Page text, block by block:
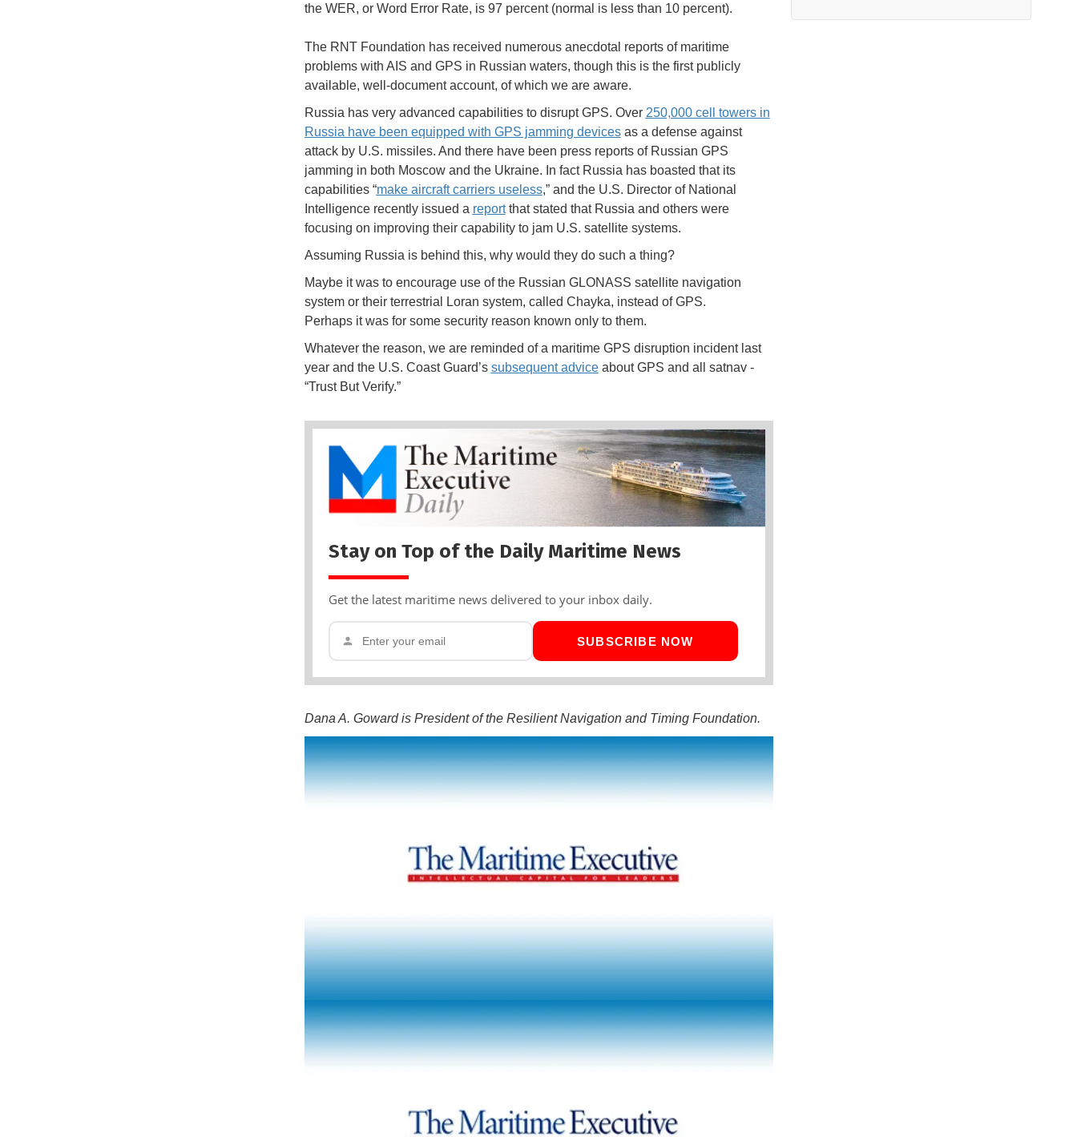
the WER, or Word Error Rate, is 97 percent (normal is less than 10 percent).
The RNT Foundation has received numerous anecdotal reports of maritime
problems with AIS and GPS in Russian waters, though this is the first publicly
available, well-document account, of which we are aware.
Russia has very advanced capabilities to disrupt GPS. Over 250,000 cell towers in
Russia have been equipped with GPS jamming devicesas a defense against
attack by U.S. missiles. And there have been press reports of Russian GPS
jamming in both Moscow and the Ukraine. In fact Russia has boasted that its
capabilities “make aircraft carriers useless,” and the U.S. Director of National
Intelligence recently issued a reportthat stated that Russia and others were
focusing on improving their capability to jam U.S. satellite systems.
Assuming Russia is behind this, why would they do such a thing?
Maybe it was to encourage use of the Russian GLONASS satellite navigation
system or their terrestrial Loran system, called Chayka, instead of GPS.
Perhaps it was for some security reason known only to them.
Whatever the reason, we are reminded of a maritime GPS disruption incident last
year and the U.S. Coast Guard’s subsequent adviceabout GPS and all satnav -
“Trust But Verify.”
Stay on Top of the Daily Maritime News
Get the latest maritime news delivered to your inbox daily.
SUBSCRIBE NOW
Dana A. Goward is President of the Resilient Navigation and Timing Foundation.